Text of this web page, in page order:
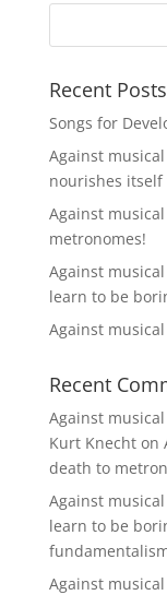
Recent Posts
Songs for
Against
nourishes
Against
metronomes!
Against
learn to be
Against
Recent
Against
Kurt Knechton
death to
Against
learn to be
Against